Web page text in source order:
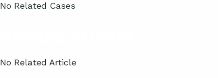
No Related Cases
No Related Article